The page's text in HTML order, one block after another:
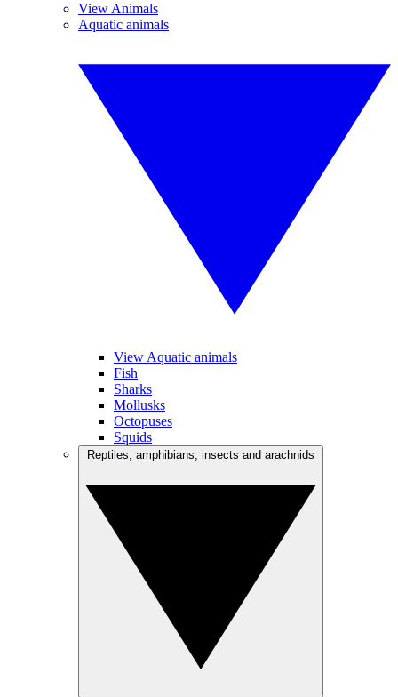
View Animals
Aquatic animals
View Aquatic animals
Fish
Sharks
Mollusks
Octopuses
Squids